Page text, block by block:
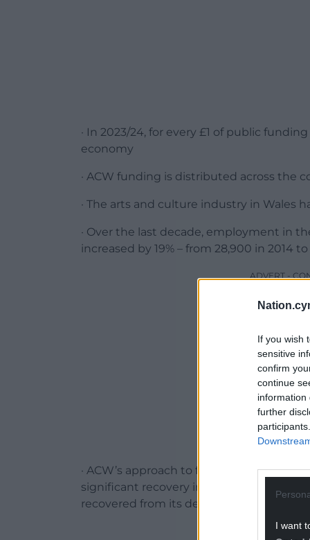
If you wish
sensitive
confirm
continue
information
further
I want
· In 2023/24, for every £1 of public
economy
· ACW funding is distributed across the
· The arts and culture industry in Wales
· Over the last decade, employment in
increased by 19% – from 28,900 in 2014
ADVERT -
· ACW’s approach to funding over the
significant recovery in economic impact,
recovered from its devastation by the